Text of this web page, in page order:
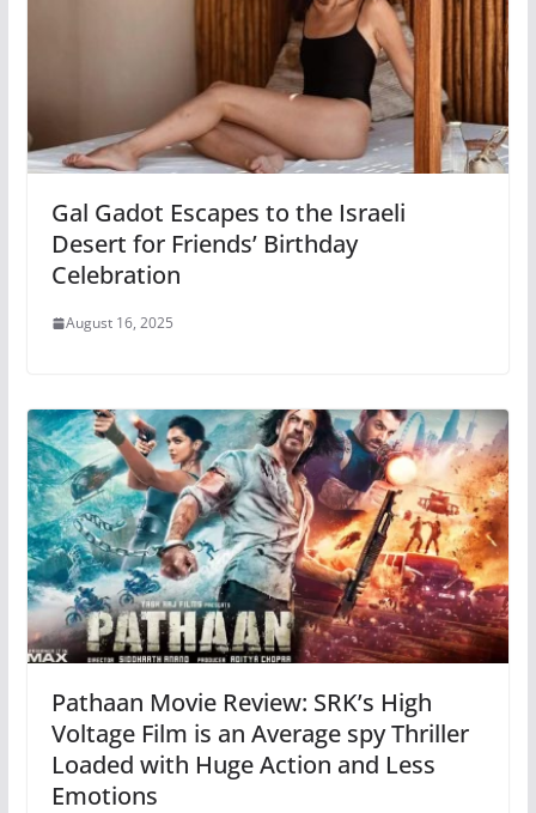
Gal Gadot Escapes to the Israeli
Desert for Friends’ Birthday
Celebration
August 16, 2025
Pathaan Movie Review: SRK’s High
Voltage Film is an Average spy Thriller
Loaded with Huge Action and Less
Emotions